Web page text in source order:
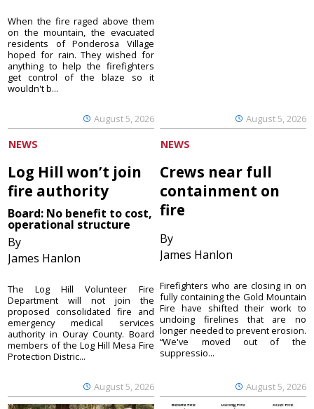
August 5, 2026
When the fire raged above them
on the mountain, the evacuated
residents of Ponderosa Village
hoped for rain. They wished for
anything to help the firefighters
get control of the blaze so it
wouldn't b...
August 5, 2026
NEWS
Log Hill won’t join
fire authority
Board: No benefit to cost,
operational structure
By
James Hanlon
August 5, 2026
The Log Hill Volunteer Fire
Department will not join the
proposed consolidated fire and
emergency medical services
authority in Ouray County. Board
members of the Log Hill Mesa Fire
Protection Distric...
NEWS
Crews near full
containment on
fire
By
James Hanlon
August 5, 2026
Firefighters who are closing in on
fully containing the Gold Mountain
Fire have shifted their work to
undoing firelines that are no
longer needed to prevent erosion.
“We've moved out of the
suppressio...